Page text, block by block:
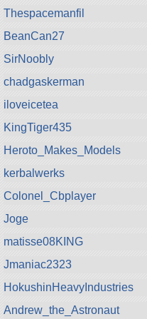
Thespacemanfil
BeanCan27
SirNoobly
chadgaskerman
iloveicetea
KingTiger435
Heroto_Makes_Models
kerbalwerks
Colonel_Cbplayer
Joge
matisse08KING
Jmaniac2323
HokushinHeavyIndustries
Andrew_the_Astronaut